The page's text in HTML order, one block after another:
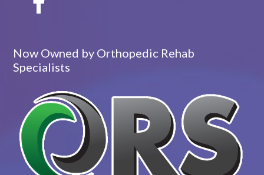
Now Owned by Orthopedic Rehab
Specialists